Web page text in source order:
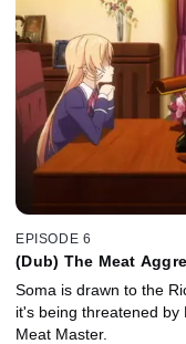
EPISODE 6
(Dub) The Meat
Soma is drawn to the
it's being threatened by
Meat Master.